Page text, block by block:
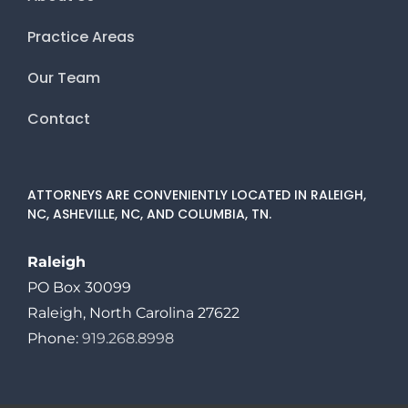
Practice Areas
Our Team
Contact
ATTORNEYS ARE CONVENIENTLY LOCATED IN RALEIGH,
NC, ASHEVILLE, NC, AND COLUMBIA, TN.
Raleigh
PO Box 30099
Raleigh, North Carolina 27622
Phone: 919.268.8998